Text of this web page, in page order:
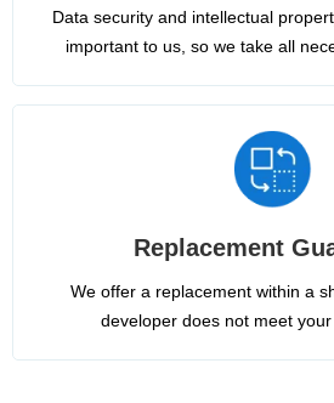
Data security and intellectual
important to us, so we take all
Replacement
We offer a replacement within a
developer does not meet your